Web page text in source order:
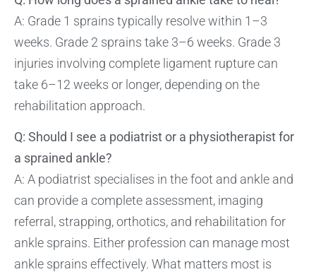
A: Grade 1 sprains typically resolve within 1–3
weeks. Grade 2 sprains take 3–6 weeks. Grade 3
injuries involving complete ligament rupture can
take 6–12 weeks or longer, depending on the
rehabilitation approach.
Q: Should I see a podiatrist or a physiotherapist for
a sprained ankle?
A: A podiatrist specialises in the foot and ankle and
can provide a complete assessment, imaging
referral, strapping, orthotics, and rehabilitation for
ankle sprains. Either profession can manage most
ankle sprains effectively. What matters most is